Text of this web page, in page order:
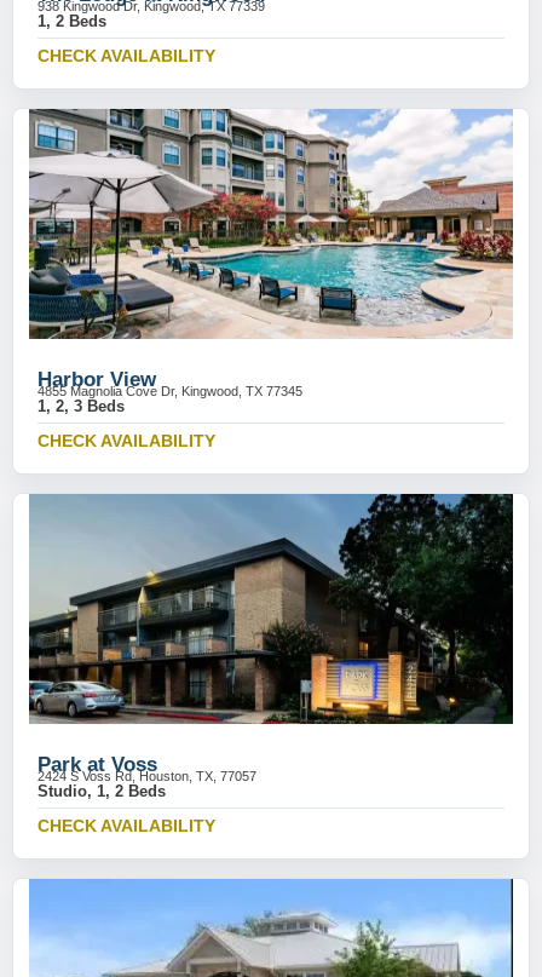
938 Kingwood Dr, Kingwood, TX 77339
1, 2 Beds
CHECK AVAILABILITY
Harbor View
4855 Magnolia Cove Dr, Kingwood, TX 77345
1, 2, 3 Beds
CHECK AVAILABILITY
Park at Voss
2424 S Voss Rd, Houston, TX, 77057
Studio, 1, 2 Beds
CHECK AVAILABILITY